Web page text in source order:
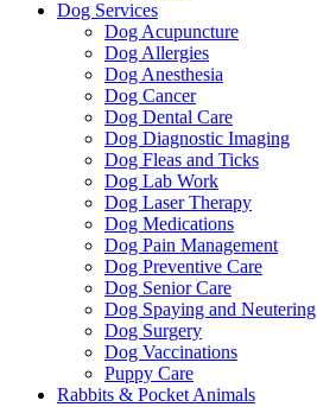
Dog Services
Dog Acupuncture
Dog Allergies
Dog Anesthesia
Dog Cancer
Dog Dental Care
Dog Diagnostic Imaging
Dog Fleas and Ticks
Dog Lab Work
Dog Laser Therapy
Dog Medications
Dog Pain Management
Dog Preventive Care
Dog Senior Care
Dog Spaying and Neutering
Dog Surgery
Dog Vaccinations
Puppy Care
Rabbits & Pocket Animals